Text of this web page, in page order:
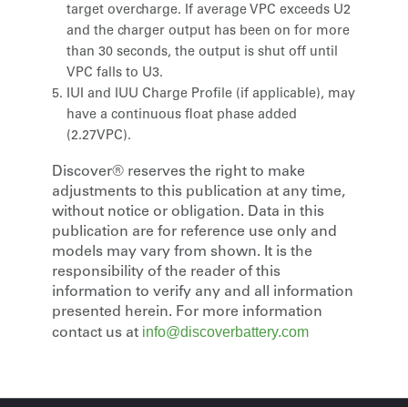
target overcharge. If average VPC exceeds U2
and the charger output has been on for more
than 30 seconds, the output is shut off until
VPC falls to U3.
IUI and IUU Charge Profile (if applicable), may
have a continuous float phase added
(2.27VPC).
Discover® reserves the right to make
adjustments to this publication at any time,
without notice or obligation. Data in this
publication are for reference use only and
models may vary from shown. It is the
responsibility of the reader of this
information to verify any and all information
presented herein. For more information
contact us at info@discoverbattery.com